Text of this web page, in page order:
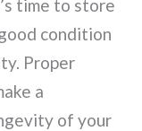
time to store
condition
Proper
a
of your